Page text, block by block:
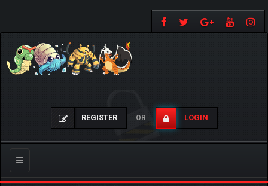
REGISTER OR LOGIN
Toggle
navigation